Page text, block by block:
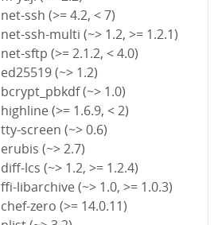
net-ssh (>= 4.2, < 7)
net-ssh-multi (~> 1.2, >= 1.2.1)
net-sftp (>= 2.1.2, < 4.0)
ed25519 (~> 1.2)
bcrypt_pbkdf (~> 1.0)
highline (>= 1.6.9, < 2)
tty-screen (~> 0.6)
erubis (~> 2.7)
diff-lcs (~> 1.2, >= 1.2.4)
ffi-libarchive (~> 1.0, >= 1.0.3)
chef-zero (>= 14.0.11)